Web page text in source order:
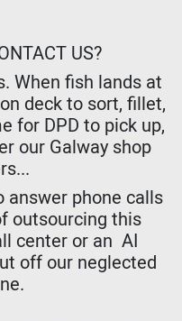
US?
When fish lands at
deck to sort, fillet,
for DPD to pick up,
our Galway shop
answer phone calls
outsourcing this
center or an AI
off our neglected